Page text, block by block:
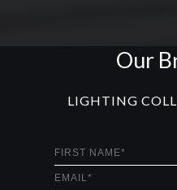
Our
LIGHTING